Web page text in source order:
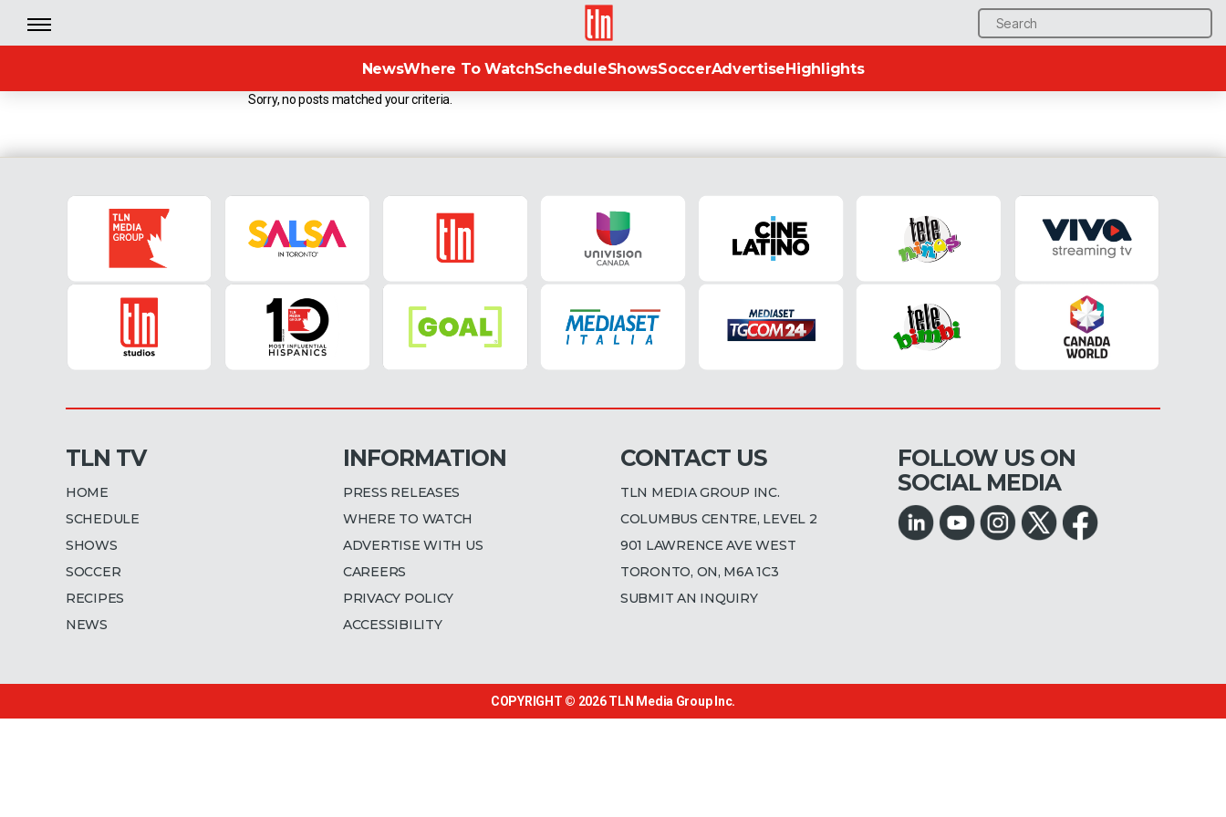
Search
for:
TLN
NewsWhere To WatchScheduleShowsSoccerAdvertiseHighlights
Sorry, no posts matched your criteria.
TLN TV
HOME
SCHEDULE
SHOWS
SOCCER
RECIPES
NEWS
INFORMATION
PRESS RELEASES
WHERE TO WATCH
ADVERTISE WITH US
CAREERS
PRIVACY POLICY
ACCESSIBILITY
CONTACT US
TLN MEDIA GROUP INC.
COLUMBUS CENTRE, LEVEL 2
901 LAWRENCE AVE WEST
TORONTO, ON, M6A 1C3
SUBMIT AN INQUIRY
FOLLOW US ON
SOCIAL MEDIA
COPYRIGHT © 2026TLN Media Group Inc.